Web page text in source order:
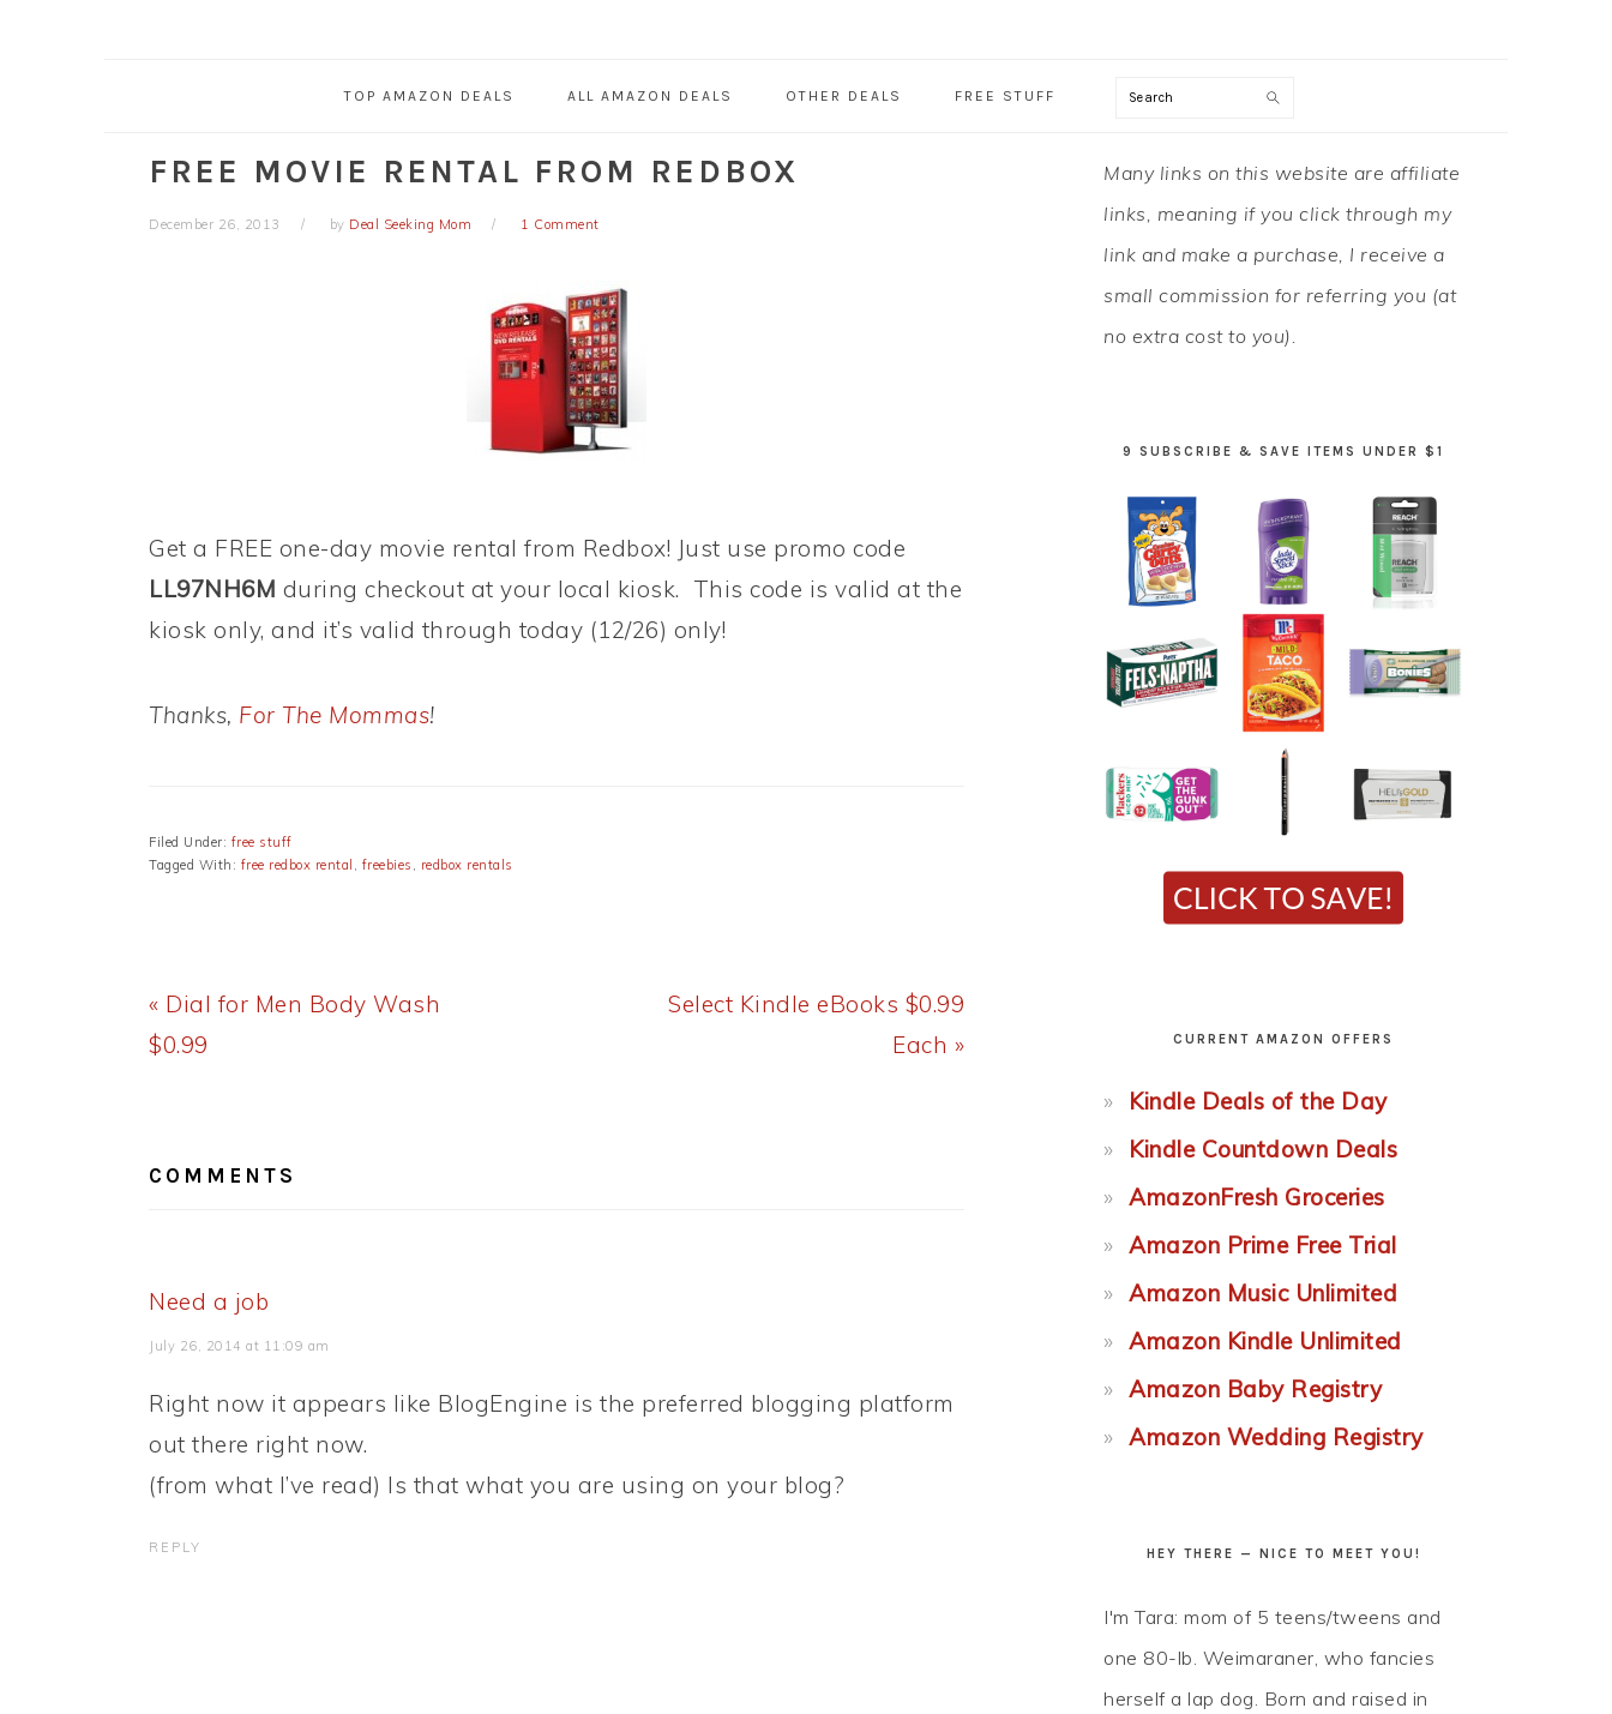
TOP AMAZON DEALS ALL AMAZON DEALS OTHER DEALS FREE STUFF Search
FREE MOVIE RENTAL FROM REDBOX
December 26, 2013 by Deal Seeking Mom 1 Comment
Get a FREE one-day movie rental from Redbox! Just use promo code
LL97NH6M during checkout at your local kiosk. This code is valid at the
kiosk only, and it’s valid through today (12/26) only!
Thanks, For The Mommas!
Filed Under: free stuff
Tagged With: free redbox rental , freebies , redbox rentals
Previous
Post:
« Dial for Men Body Wash
$0.99
Next
Select Kindle eBooks $0.99
Each »
COMMENTS
Need a job
July 26, 2014 at 11:09 am
Right now it appears like BlogEngine is the preferred blogging platform
out there right now.
(from what I’ve read) Is that what you are using on your blog?
REPLY
PRIMARY
SIDEBAR
Many links on this website are affiliate
links, meaning if you click through my
link and make a purchase, I receive a
small commission for referring you (at
no extra cost to you).
9 SUBSCRIBE & SAVE ITEMS UNDER $1
CURRENT AMAZON OFFERS
Kindle Deals of the Day
Kindle Countdown Deals
AmazonFresh Groceries
Amazon Prime Free Trial
Amazon Music Unlimited
Amazon Kindle Unlimited
Amazon Baby Registry
Amazon Wedding Registry
HEY THERE — NICE TO MEET YOU!
I'm Tara: mom of 5 teens/tweens and
one 80-lb. Weimaraner, who fancies
herself a lap dog. Born and raised in